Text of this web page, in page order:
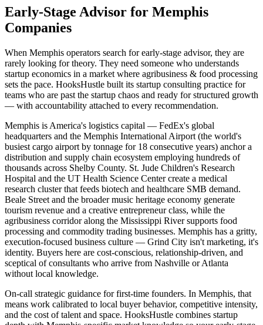
Early-Stage Advisor for Memphis
Companies
When Memphis operators search for early-stage advisor, they are
rarely looking for theory. They need someone who understands
startup economics in a market where agribusiness & food processing
sets the pace. HooksHustle built its startup consulting practice for
teams who are past the startup chaos and ready for structured growth
— with accountability attached to every recommendation.
Memphis is America's logistics capital — FedEx's global
headquarters and the Memphis International Airport (the world's
busiest cargo airport by tonnage for 18 consecutive years) anchor a
distribution and supply chain ecosystem employing hundreds of
thousands across Shelby County. St. Jude Children's Research
Hospital and the UT Health Science Center create a medical
research cluster that feeds biotech and healthcare SMB demand.
Beale Street and the broader music heritage economy generate
tourism revenue and a creative entrepreneur class, while the
agribusiness corridor along the Mississippi River supports food
processing and commodity trading businesses. Memphis has a gritty,
execution-focused business culture — Grind City isn't marketing, it's
identity. Buyers here are cost-conscious, relationship-driven, and
sceptical of consultants who arrive from Nashville or Atlanta
without local knowledge.
On-call strategic guidance for first-time founders. In Memphis, that
means work calibrated to local buyer behavior, competitive intensity,
and the cost of talent and space. HooksHustle combines startup